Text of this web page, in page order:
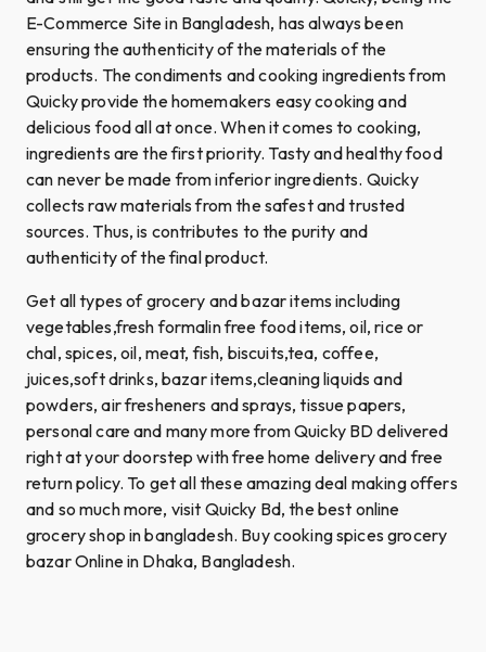
E-Commerce Site in Bangladesh, has always been
ensuring the authenticity of the materials of the
products. The condiments and cooking ingredients from
Quicky provide the homemakers easy cooking and
delicious food all at once. When it comes to cooking,
ingredients are the first priority. Tasty and healthy food
can never be made from inferior ingredients. Quicky
collects raw materials from the safest and trusted
sources. Thus, is contributes to the purity and
authenticity of the final product.
Get all types of grocery and bazar items including
vegetables,fresh formalin free food items, oil, rice or
chal, spices, oil, meat, fish, biscuits,tea, coffee,
juices,soft drinks, bazar items,cleaning liquids and
powders, air fresheners and sprays, tissue papers,
personal care and many more from Quicky BD delivered
right at your doorstep with free home delivery and free
return policy. To get all these amazing deal making offers
and so much more, visit Quicky Bd, the best online
grocery shop in bangladesh. Buy cooking spices grocery
bazar Online in Dhaka, Bangladesh.